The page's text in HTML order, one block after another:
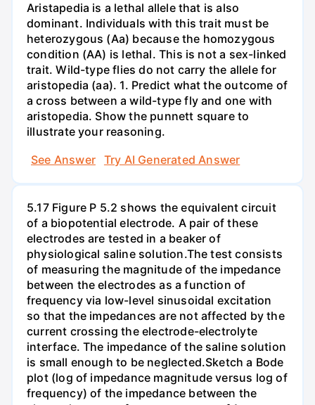
Aristapedia is a lethal allele that is also
dominant. Individuals with this trait must be
heterozygous (Aa) because the homozygous
condition (AA) is lethal. This is not a sex-linked
trait. Wild-type flies do not carry the allele for
aristopedia (aa). 1. Predict what the outcome of
a cross between a wild-type fly and one with
aristopedia. Show the punnett square to
illustrate your reasoning.
See Answer
Try AI Generated Answer
5.17 Figure P 5.2 shows the equivalent circuit
of a biopotential electrode. A pair of these
electrodes are tested in a beaker of
physiological saline solution.The test consists
of measuring the magnitude of the impedance
between the electrodes as a function of
frequency via low-level sinusoidal excitation
so that the impedances are not affected by the
current crossing the electrode-electrolyte
interface. The impedance of the saline solution
is small enough to be neglected.Sketch a Bode
plot (log of impedance magnitude versus log of
frequency) of the impedance between the